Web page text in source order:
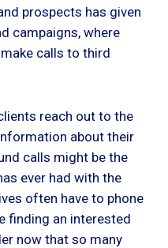
prospects has given
campaigns, where
calls to third
reach out to the
about their
calls might be the
ever had with the
often have to phone
finding an interested
now that so many